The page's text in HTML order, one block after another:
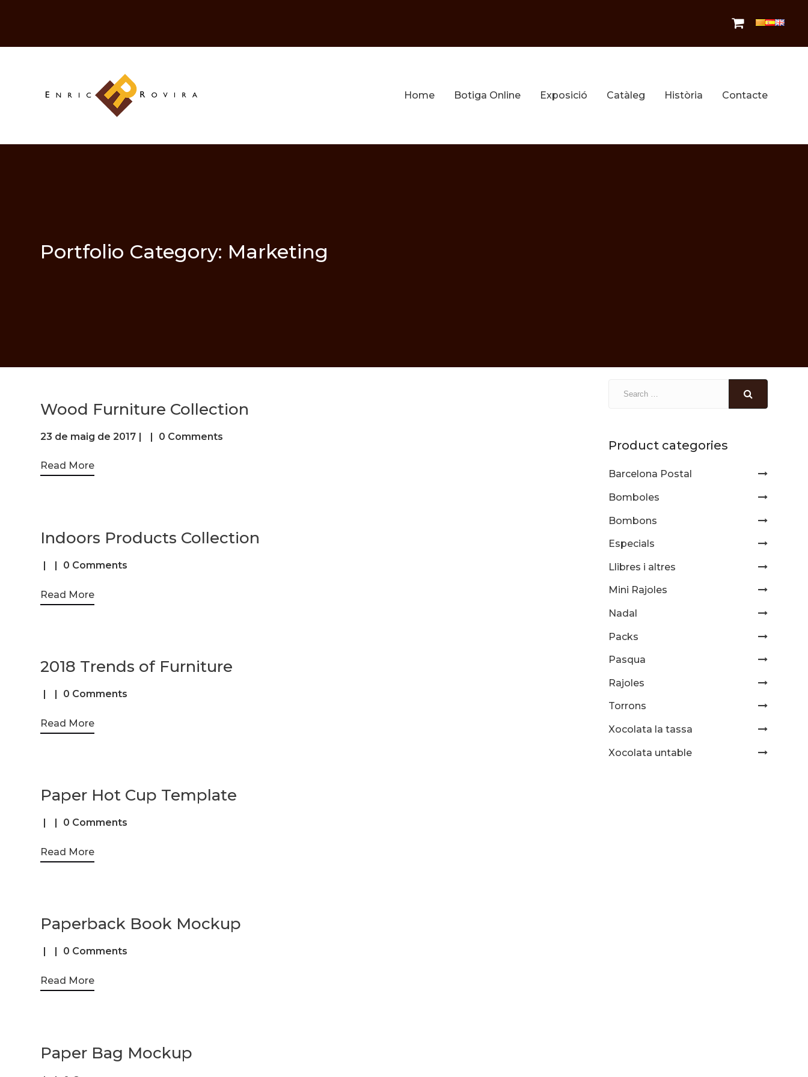
Home Botiga Online Exposició Catàleg Història Contacte
Portfolio Category: Marketing
Wood Furniture Collection
23 de maig de 2017 0 Comments
Read More
Indoors Products Collection
0 Comments
Read More
2018 Trends of Furniture
0 Comments
Read More
Paper Hot Cup Template
0 Comments
Read More
Paperback Book Mockup
0 Comments
Read More
Paper Bag Mockup
Product categories
Barcelona Postal
Bomboles
Bombons
Especials
Llibres i altres
Mini Rajoles
Nadal
Packs
Pasqua
Rajoles
Torrons
Xocolata la tassa
Xocolata untable